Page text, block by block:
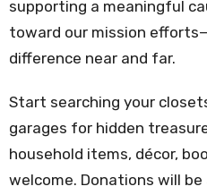
supporting a meaningful
toward our mission
difference near and far.
Start searching your
garages for hidden
household items, décor,
welcome. Donations will